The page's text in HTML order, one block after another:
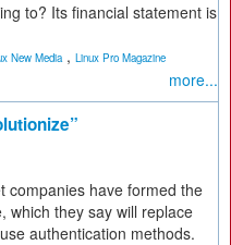
to? Its financial statement is
New Media, Linux Pro Magazine
more...
companies have formed the
which they say will replace
authentication methods.